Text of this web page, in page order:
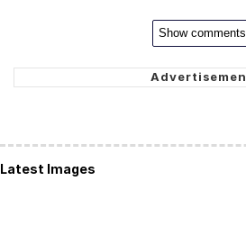
Show comments
Latest Images